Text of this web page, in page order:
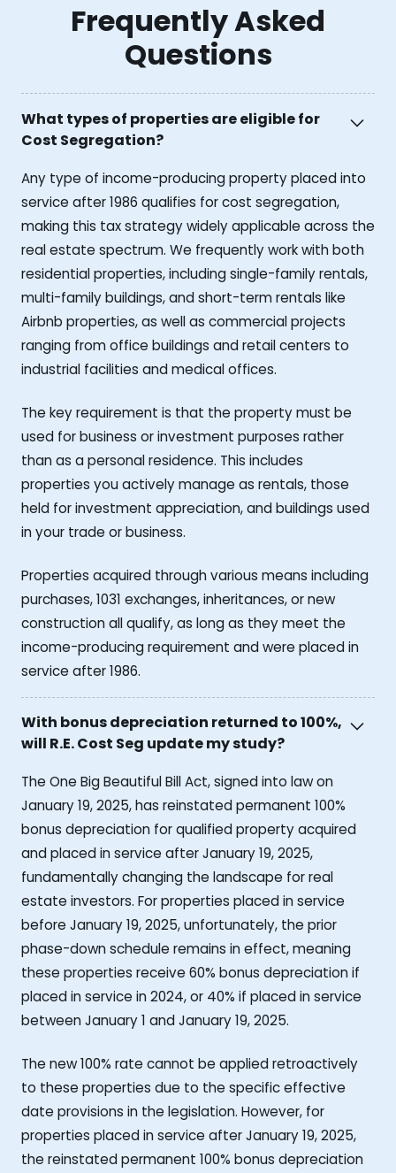
Frequently Asked
Questions
What types of properties are eligible for
Cost Segregation?
Any type of income-producing property placed into
service after 1986 qualifies for cost segregation,
making this tax strategy widely applicable across the
real estate spectrum. We frequently work with both
residential properties, including single-family rentals,
multi-family buildings, and short-term rentals like
Airbnb properties, as well as commercial projects
ranging from office buildings and retail centers to
industrial facilities and medical offices.
The key requirement is that the property must be
used for business or investment purposes rather
than as a personal residence. This includes
properties you actively manage as rentals, those
held for investment appreciation, and buildings used
in your trade or business.
Properties acquired through various means including
purchases, 1031 exchanges, inheritances, or new
construction all qualify, as long as they meet the
income-producing requirement and were placed in
service after 1986.
With bonus depreciation returned to 100%,
will R.E. Cost Seg update my study?
The One Big Beautiful Bill Act, signed into law on
January 19, 2025, has reinstated permanent 100%
bonus depreciation for qualified property acquired
and placed in service after January 19, 2025,
fundamentally changing the landscape for real
estate investors. For properties placed in service
before January 19, 2025, unfortunately, the prior
phase-down schedule remains in effect, meaning
these properties receive 60% bonus depreciation if
placed in service in 2024, or 40% if placed in service
between January 1 and January 19, 2025.
The new 100% rate cannot be applied retroactively
to these properties due to the specific effective
date provisions in the legislation. However, for
properties placed in service after January 19, 2025,
the reinstated permanent 100% bonus depreciation